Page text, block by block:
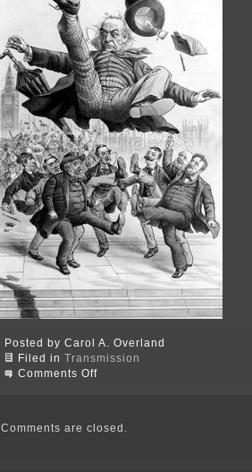
Posted by Carol A. Overland
Filed in Transmission
Comments Offon
Yeah,
Comments are closed.